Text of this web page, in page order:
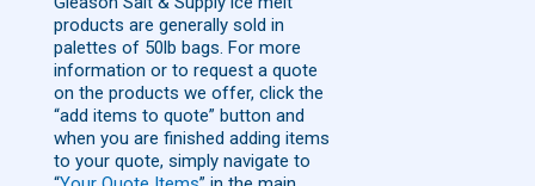
products are generally sold in
palettes of 50lb bags. For more
information or to request a quote
on the products we offer, click the
“add items to quote” button and
when you are finished adding items
to your quote, simply navigate to